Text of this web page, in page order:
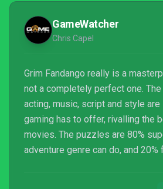
GameWatcher
Chris Capel
Grim Fandango really is a
not a completely perfect one.
acting, music, script and style
gaming has to offer, rivalling the
movies. The puzzles are 80%
adventure genre can do, and